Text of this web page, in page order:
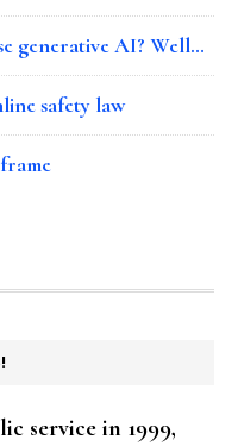
generative AI? Well…
safety law
service in 1999,